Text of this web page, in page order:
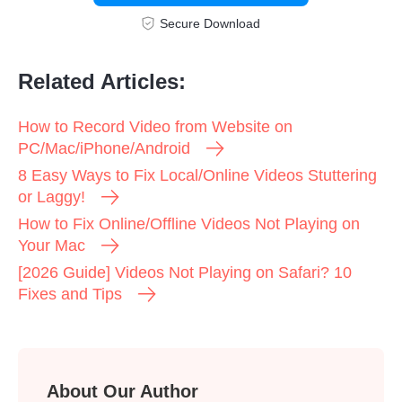
Secure Download
Related Articles:
How to Record Video from Website on
PC/Mac/iPhone/Android
8 Easy Ways to Fix Local/Online Videos Stuttering
or Laggy!
How to Fix Online/Offline Videos Not Playing on
Your Mac
[2026 Guide] Videos Not Playing on Safari? 10
Fixes and Tips
About Our Author